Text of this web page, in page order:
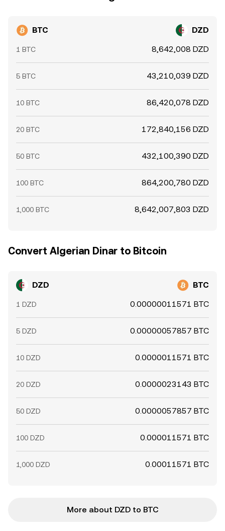
BTC DZD
1 BTC 8,642,008 DZD
5 BTC 43,210,039 DZD
10 BTC 86,420,078 DZD
20 BTC 172,840,156 DZD
50 BTC 432,100,390 DZD
100 BTC 864,200,780 DZD
1,000 BTC 8,642,007,803 DZD
Convert Algerian Dinar to Bitcoin
DZD BTC
1 DZD 0.00000011571 BTC
5 DZD 0.00000057857 BTC
10 DZD 0.0000011571 BTC
20 DZD 0.0000023143 BTC
50 DZD 0.0000057857 BTC
100 DZD 0.000011571 BTC
1,000 DZD 0.00011571 BTC
More about DZD to BTC